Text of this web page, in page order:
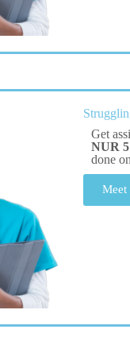
Get
NUR
done
Meet